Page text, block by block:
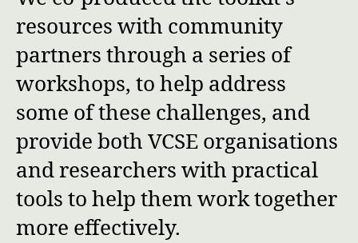
resources with community
partners through a series of
workshops, to help address
some of these challenges, and
provide both VCSE organisations
and researchers with practical
tools to help them work together
more effectively.